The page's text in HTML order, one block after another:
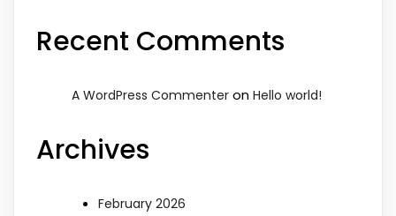
Recent Comments
A WordPress Commenter on Hello world!
Archives
February 2026